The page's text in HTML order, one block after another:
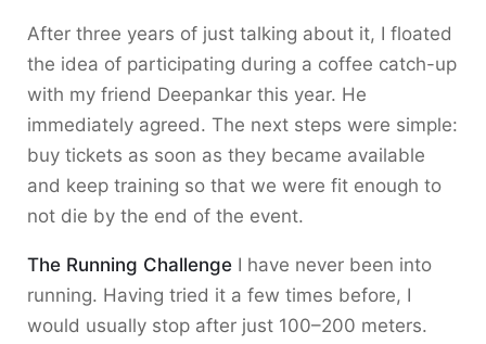
After three years of just talking about it, I floated
the idea of participating during a coffee catch-up
with my friend Deepankar this year. He
immediately agreed. The next steps were simple:
buy tickets as soon as they became available
and keep training so that we were fit enough to
not die by the end of the event.
The Running Challenge I have never been into
running. Having tried it a few times before, I
would usually stop after just 100–200 meters.